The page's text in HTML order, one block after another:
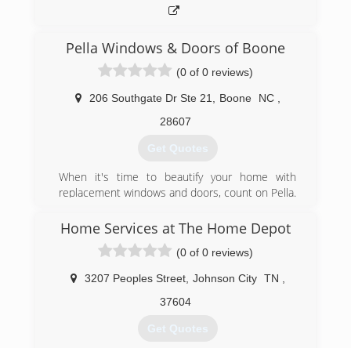
Pella Windows & Doors of Boone
(0 of 0 reviews)
206 Southgate Dr Ste 21 Boone NC
28607
Get Quotes
When it's time to beautify your home with
replacement windows and doors, count on Pella.
nearly 100 years. And our group of window and
door specialists takes the company's tradition of
top-notch workmanship, dependable
performance and forward-thinking innovation
sincerely. Our experience is what sets us apart
from other window and door companies. We
doors every day. And a great deal of effort goes
Home Services at The Home Depot
(0 of 0 reviews)
3207 Peoples Street, Johnson City TN
37604
Get Quotes